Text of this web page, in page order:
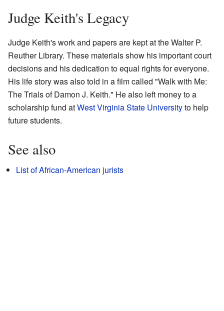
Judge Keith's Legacy
Judge Keith's work and papers are kept at the Walter P.
Reuther Library. These materials show his important court
decisions and his dedication to equal rights for everyone.
His life story was also told in a film called "Walk with Me:
The Trials of Damon J. Keith." He also left money to a
scholarship fund atWest Virginia State Universityto help
future students.
See also
List of African-American jurists